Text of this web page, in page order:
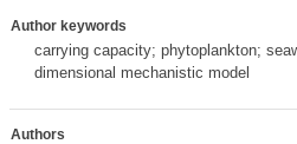
Author keywords
carrying capacity; phytoplankton;
dimensional mechanistic model
Authors